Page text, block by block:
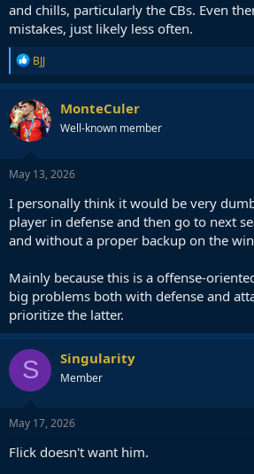
and chills, particularly the CBs. Even
mistakes, just likely less often.
R
e
a
c
t
i
o
n
s
BJJ
MonteCuler
Well-known member
May 13, 2026
I personally think it would be very
player in defense and then go to next
and without a proper backup on the
Mainly because this is a offense-
big problems both with defense and
prioritize the latter.
S Singularity
Member
May 17, 2026
Flick doesn't want him.